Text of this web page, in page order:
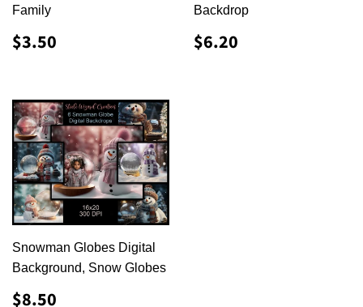
Family
REGULAR
PRICE
$3.50
Backdrop
REGULAR
PRICE
$6.20
Snowman Globes Digital
Background, Snow Globes
REGULAR
$8.50